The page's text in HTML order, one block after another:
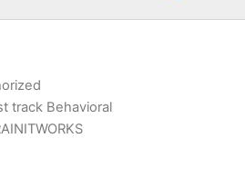
track Behavioral